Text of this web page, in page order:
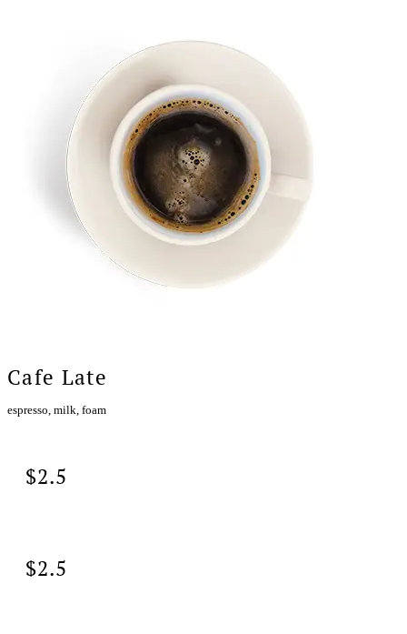
Cafe Late
espresso, milk, foam
$2.5
$2.5